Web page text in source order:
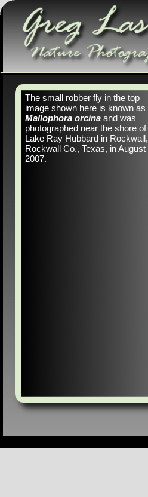
The small robber fly in the top
image shown here is known as
Mallophora orcina and was
photographed near the shore of
Lake Ray Hubbard in Rockwall,
Rockwall Co., Texas, in August
2007.